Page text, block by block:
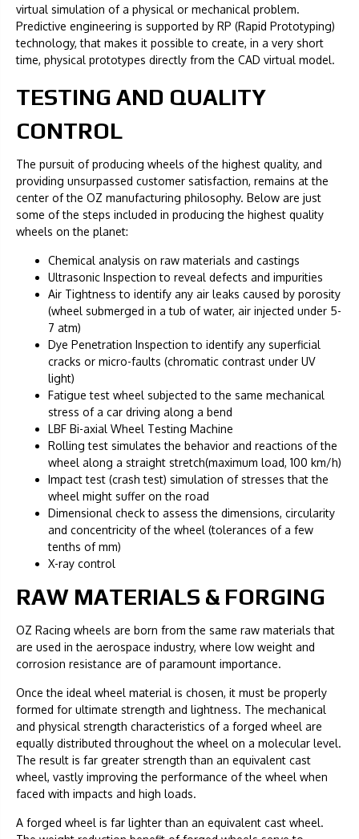
virtual simulation of a physical or mechanical problem.
Predictive engineering is supported by RP (Rapid Prototyping)
technology, that makes it possible to create, in a very short
time, physical prototypes directly from the CAD virtual model.
TESTING AND QUALITY
CONTROL
The pursuit of producing wheels of the highest quality, and
providing unsurpassed customer satisfaction, remains at the
center of the OZ manufacturing philosophy. Below are just
some of the steps included in producing the highest quality
wheels on the planet:
Chemical analysis on raw materials and castings
Ultrasonic Inspection to reveal defects and impurities
Air Tightness to identify any air leaks caused by porosity
(wheel submerged in a tub of water, air injected under 5-
7 atm)
Dye Penetration Inspection to identify any superficial
cracks or micro-faults (chromatic contrast under UV
light)
Fatigue test wheel subjected to the same mechanical
stress of a car driving along a bend
LBF Bi-axial Wheel Testing Machine
Rolling test simulates the behavior and reactions of the
wheel along a straight stretch(maximum load, 100 km/h)
Impact test (crash test) simulation of stresses that the
wheel might suffer on the road
Dimensional check to assess the dimensions, circularity
and concentricity of the wheel (tolerances of a few
tenths of mm)
X-ray control
RAW MATERIALS & FORGING
OZ Racing wheels are born from the same raw materials that
are used in the aerospace industry, where low weight and
corrosion resistance are of paramount importance.
Once the ideal wheel material is chosen, it must be properly
formed for ultimate strength and lightness. The mechanical
and physical strength characteristics of a forged wheel are
equally distributed throughout the wheel on a molecular level.
The result is far greater strength than an equivalent cast
wheel, vastly improving the performance of the wheel when
faced with impacts and high loads.
A forged wheel is far lighter than an equivalent cast wheel.